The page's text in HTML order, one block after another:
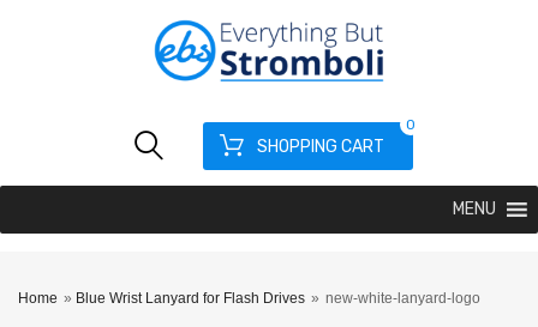
SHOPPING CART
0
MENU
Home » Blue Wrist Lanyard for Flash Drives » new-white-lanyard-logo